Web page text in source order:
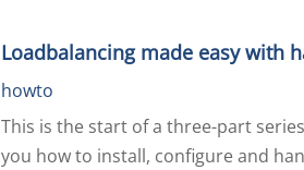
Loadbalancing made easy with
howto
This is the start of a three-part
you how to install, configure and